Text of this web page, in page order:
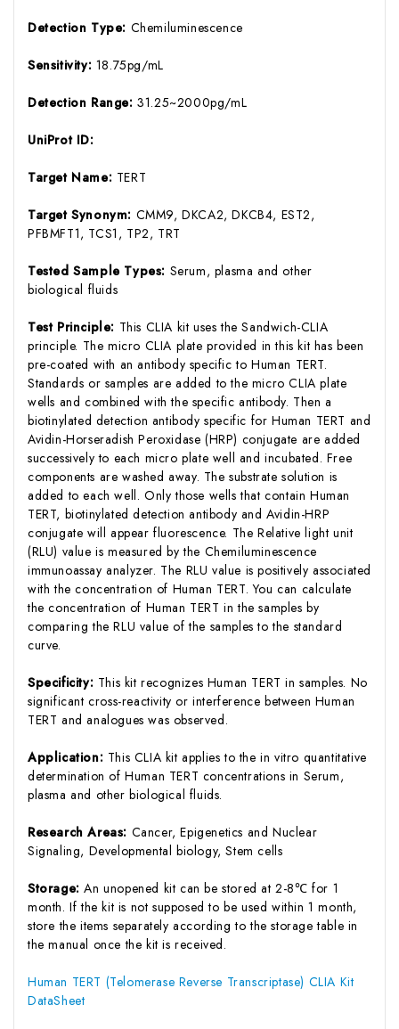
Detection Type: Chemiluminescence
Sensitivity: 18.75pg/mL
Detection Range:31.25~2000pg/mL
UniProt ID:
Target Name: TERT
Target Synonym: CMM9, DKCA2, DKCB4, EST2,
PFBMFT1, TCS1, TP2, TRT
Tested Sample Types: Serum, plasma and other
biological fluids
Test Principle: This CLIA kit uses the Sandwich-CLIA
principle. The micro CLIA plate provided in this kit has been
pre-coated with an antibody specific to Human TERT.
Standards or samples are added to the micro CLIA plate
wells and combined with the specific antibody. Then a
biotinylated detection antibody specific for Human TERT and
Avidin-Horseradish Peroxidase (HRP) conjugate are added
successively to each micro plate well and incubated. Free
components are washed away. The substrate solution is
added to each well. Only those wells that contain Human
TERT, biotinylated detection antibody and Avidin-HRP
conjugate will appear fluorescence. The Relative light unit
(RLU) value is measured by the Chemiluminescence
immunoassay analyzer. The RLU value is positively associated
with the concentration of Human TERT. You can calculate
the concentration of Human TERT in the samples by
comparing the RLU value of the samples to the standard
curve.
Specificity: This kit recognizes Human TERT in samples. No
significant cross-reactivity or interference between Human
TERT and analogues was observed.
Application: This CLIA kit applies to the in vitro quantitative
determination of Human TERT concentrations in Serum,
plasma and other biological fluids.
Research Areas: Cancer, Epigenetics and Nuclear
Signaling, Developmental biology, Stem cells
Storage:An unopened kit can be stored at 2-8℃ for 1
month. If the kit is not supposed to be used within 1 month,
store the items separately according to the storage table in
the manual once the kit is received.
Human TERT (Telomerase Reverse Transcriptase) CLIA Kit
DataSheet